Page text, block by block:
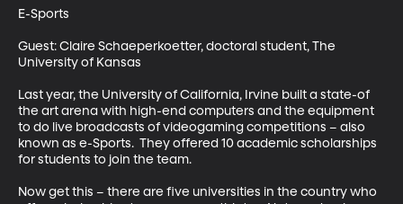
E-Sports
Guest: Claire Schaeperkoetter, doctoral student, The
University of Kansas
Last year, the University of California, Irvine built a state-of
the art arena with high-end computers and the equipment
to do live broadcasts of videogaming competitions – also
known as e-Sports.  They offered 10 academic scholarships
for students to join the team.
Now get this – there are five universities in the country who